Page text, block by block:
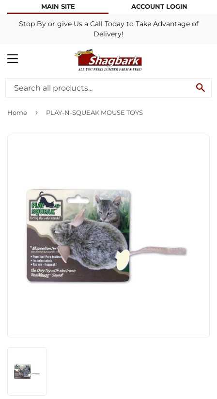
MAIN SITE ACCOUNT LOGIN
Stop By or give Us a Call Today to Take Advantage of
Delivery!
MENU
Home › PLAY-N-SQUEAK MOUSE TOYS